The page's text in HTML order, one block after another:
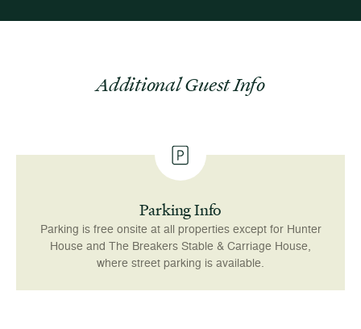
Additional Guest Info
Parking Info
Parking is free onsite at all properties except for Hunter
House and The Breakers Stable & Carriage House,
where street parking is available.